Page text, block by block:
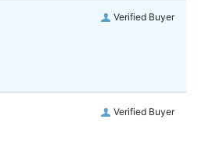
Verified Buyer
Verified Buyer